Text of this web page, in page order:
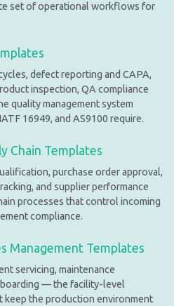
set of operational workflows for
defect reporting and CAPA,
inspection, QA compliance
quality management system
16949, and AS9100 require.
Chain Templates
purchase order approval,
and supplier performance
processes that control incoming
compliance.
Management Templates
servicing, maintenance
— the facility-level
keep the production environment